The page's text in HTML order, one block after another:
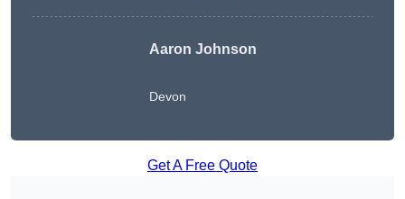
Aaron Johnson
Devon
Get A Free Quote